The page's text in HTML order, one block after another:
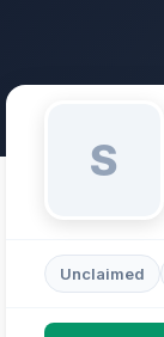
S
Unclaimed